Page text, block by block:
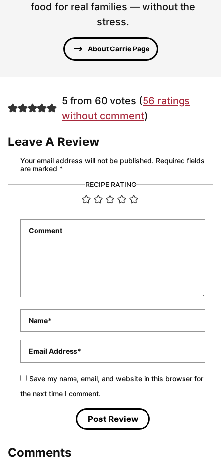
food for real families — without the
stress.
About Carrie Page
5 from 60 votes (56 ratings
without comment)
Leave A Review
Your email address will not be published. Required fields
are marked *
RECIPE RATING
Save my name, email, and website in this browser for
the next time I comment.
Comments